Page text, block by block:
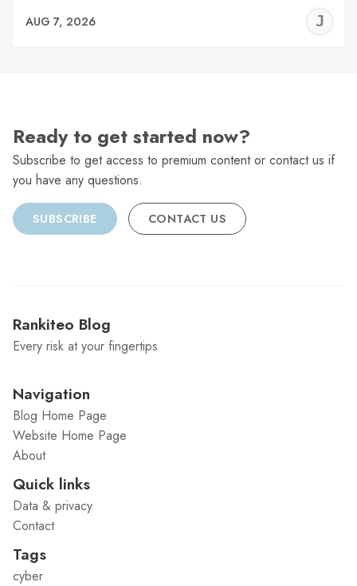
AUG 7, 2026
Ready to get started now?
Subscribe to get access to premium content or contact us if
you have any questions.
SUBSCRIBE CONTACT US
Rankiteo Blog
Every risk at your fingertips
Navigation
Blog Home Page
Website Home Page
About
Quick links
Data & privacy
Contact
Tags
cyber